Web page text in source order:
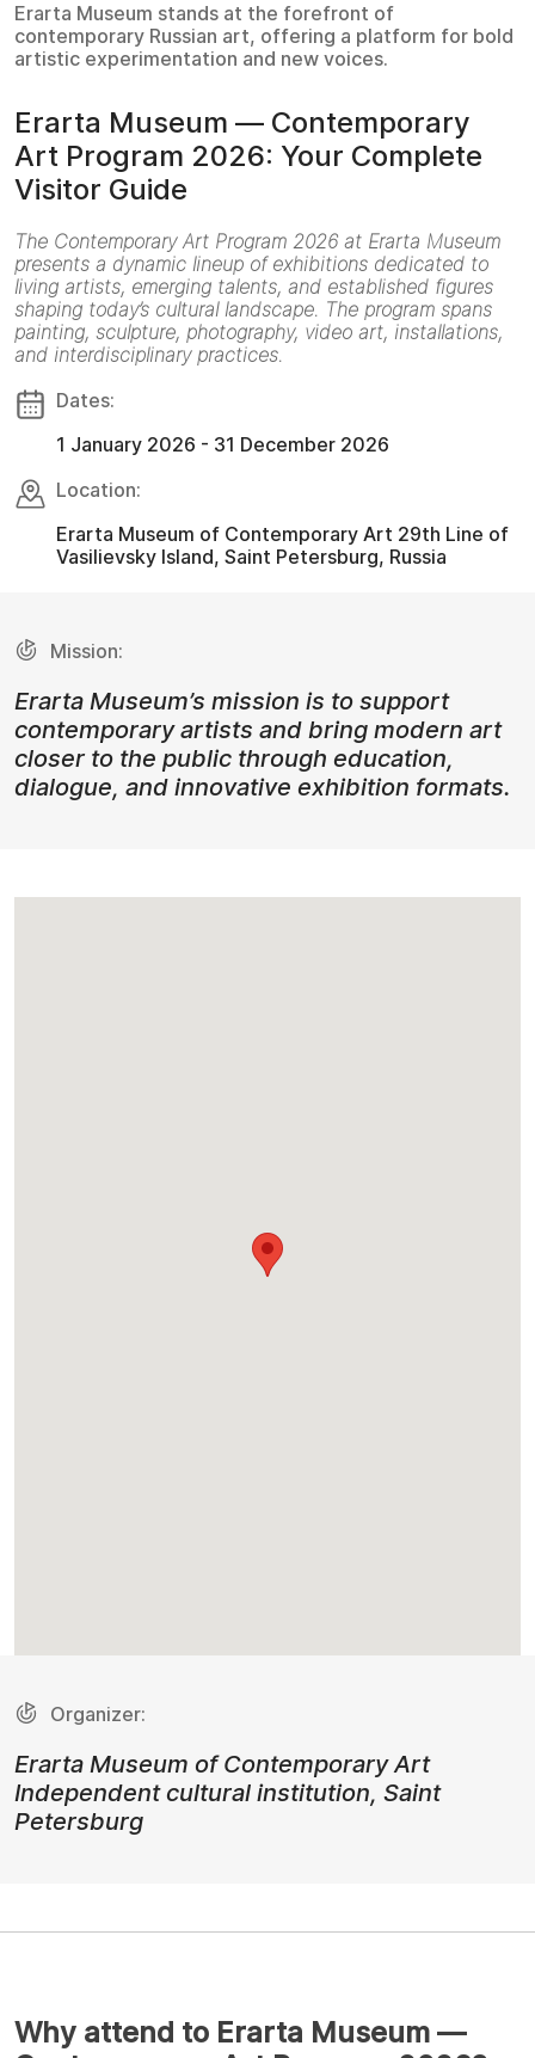
Erarta Museum stands at the forefront of
contemporary Russian art, offering a platform for bold
artistic experimentation and new voices.
Erarta Museum — Contemporary
Art Program 2026: Your Complete
Visitor Guide
The Contemporary Art Program 2026 at Erarta Museum
presents a dynamic lineup of exhibitions dedicated to
living artists, emerging talents, and established figures
shaping today’s cultural landscape. The program spans
painting, sculpture, photography, video art, installations,
and interdisciplinary practices.
Dates:
1 January 2026 - 31 December 2026
Location:
Erarta Museum of Contemporary Art 29th Line of
Vasilievsky Island, Saint Petersburg, Russia
Mission:
Erarta Museum’s mission is to support
contemporary artists and bring modern art
closer to the public through education,
dialogue, and innovative exhibition formats.
Organizer:
Erarta Museum of Contemporary Art
Independent cultural institution, Saint
Petersburg
Why attend to Erarta Museum —